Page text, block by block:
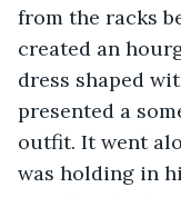
from the racks
created an
dress shaped
presented a
outfit. It went
was holding in